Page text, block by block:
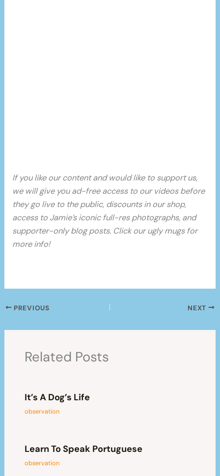
If you like our content and would like to support us,
we will give you ad-free access to our videos before
they go live to the public, discounts in our shop,
access to Jamie’s iconic full-res photographs, and
supporter-only blog posts. Click our ugly mugs for
more info!
PREVIOUS NEXT
Related Posts
It’s A Dog’s Life
observation
Learn To Speak Portuguese
observation